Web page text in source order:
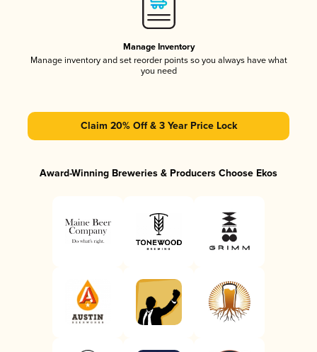
Manage Inventory
Manage inventory and set reorder points so you always have what
you need
Claim 20% Off & 3 Year Price Lock
Award-Winning Breweries & Producers Choose Ekos